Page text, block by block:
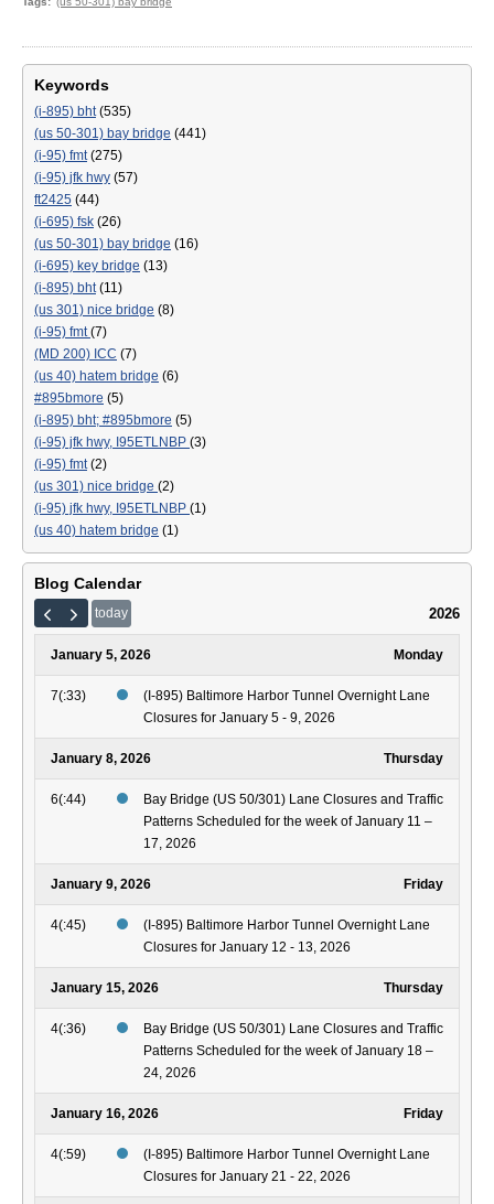
Keywords
(i-895) bht(535)
(us 50-301) bay bridge (441)
(i-95) fmt(275)
(i-95) jfk hwy (57)
ft2425 (44)
(i-695) fsk (26)
(us 50-301) bay bridge (16)
(i-695) key bridge (13)
(i-895) bht(11)
(us 301) nice bridge (8)
(i-95) fmt(7)
(MD 200) ICC (7)
(us 40) hatem bridge (6)
#895bmore (5)
(i-895) bht; #895bmore (5)
(i-95) jfk hwy, I95ETLNBP (3)
(i-95) fmt(2)
(us 301) nice bridge (2)
(i-95) jfk hwy, I95ETLNBP (1)
(us 40) hatem bridge (1)
Blog Calendar
today 2026
January 5, 2026 Monday
7(:33)
(I-895) Baltimore Harbor Tunnel Overnight Lane
Closures for January 5 - 9, 2026
January 8, 2026 Thursday
6(:44)
Bay Bridge (US 50/301) Lane Closures and Traffic
Patterns Scheduled for the week of January 11 –
17, 2026
January 9, 2026 Friday
4(:45)
(I-895) Baltimore Harbor Tunnel Overnight Lane
Closures for January 12 - 13, 2026
January 15, 2026 Thursday
4(:36)
Bay Bridge (US 50/301) Lane Closures and Traffic
Patterns Scheduled for the week of January 18 –
24, 2026
January 16, 2026 Friday
4(:59)
(I-895) Baltimore Harbor Tunnel Overnight Lane
Closures for January 21 - 22, 2026